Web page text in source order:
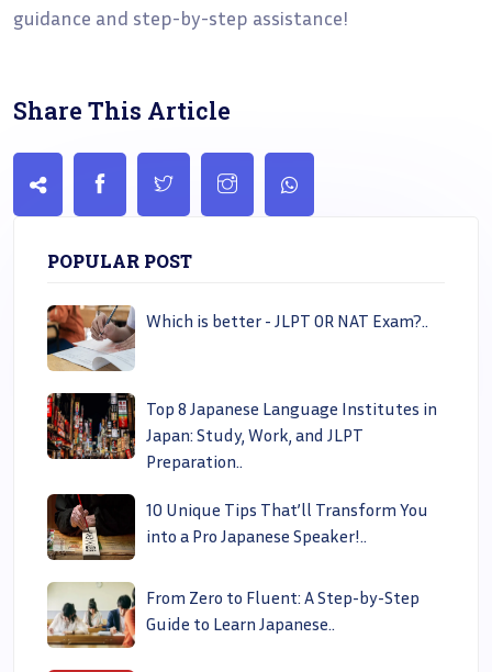
guidance and step-by-step assistance!
Share This Article
POPULAR POST
Which is better - JLPT OR NAT Exam?..
Top 8 Japanese Language Institutes in
Japan: Study, Work, and JLPT
Preparation..
10 Unique Tips That’ll Transform You
into a Pro Japanese Speaker!..
From Zero to Fluent: A Step-by-Step
Guide to Learn Japanese..